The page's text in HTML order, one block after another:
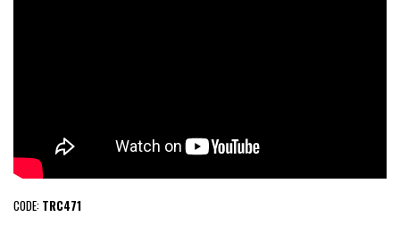
CODE: TRC471